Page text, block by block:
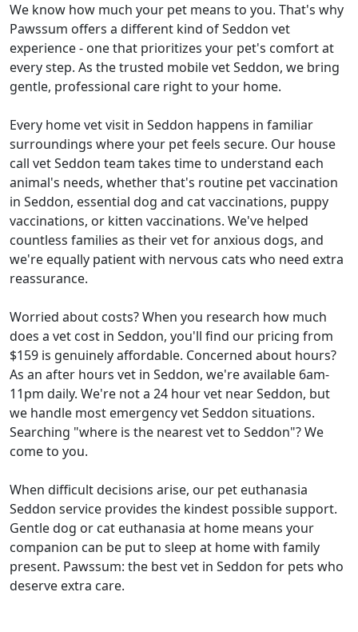
We know how much your pet means to you. That's why
Pawssum offers a different kind of Seddon vet
experience - one that prioritizes your pet's comfort at
every step. As the trusted mobile vet Seddon, we bring
gentle, professional care right to your home.
Every home vet visit in Seddon happens in familiar
surroundings where your pet feels secure. Our house
call vet Seddon team takes time to understand each
animal's needs, whether that's routine pet vaccination
in Seddon, essential dog and cat vaccinations, puppy
vaccinations, or kitten vaccinations. We've helped
countless families as their vet for anxious dogs, and
we're equally patient with nervous cats who need extra
reassurance.
Worried about costs? When you research how much
does a vet cost in Seddon, you'll find our pricing from
$159 is genuinely affordable. Concerned about hours?
As an after hours vet in Seddon, we're available 6am-
11pm daily. We're not a 24 hour vet near Seddon, but
we handle most emergency vet Seddon situations.
Searching "where is the nearest vet to Seddon"? We
come to you.
When difficult decisions arise, our pet euthanasia
Seddon service provides the kindest possible support.
Gentle dog or cat euthanasia at home means your
companion can be put to sleep at home with family
present. Pawssum: the best vet in Seddon for pets who
deserve extra care.